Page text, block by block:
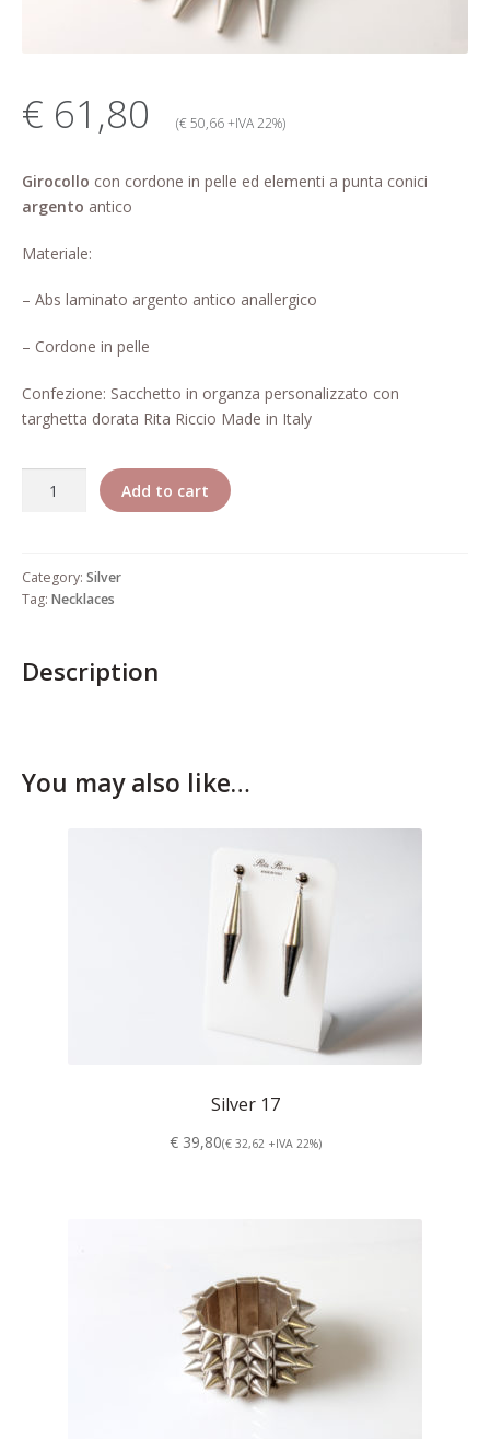
Rita Riccio Features
€ 61,80 (€ 50,66 +IVA 22%)
Girocollo con cordone in pelle ed elementi a punta conici
argento antico
Materiale:
– Abs laminato argento antico anallergico
– Cordone in pelle
Confezione: Sacchetto in organza personalizzato con
targhetta dorata Rita Riccio Made in Italy
Add to cart
Category: Silver
Tag: Necklaces
Description
You may also like…
Silver 17
€ 39,80(€ 32,62 +IVA 22%)